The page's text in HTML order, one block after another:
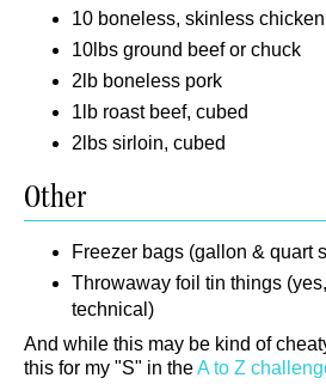
10 boneless, skinless
10lbs ground beef or chuck
2lb boneless pork
1lb roast beef, cubed
2lbs sirloin, cubed
Other
Freezer bags (gallon & quart
Throwaway foil tin things
technical)
And while this may be kind of
this for my "S" in theA to Z